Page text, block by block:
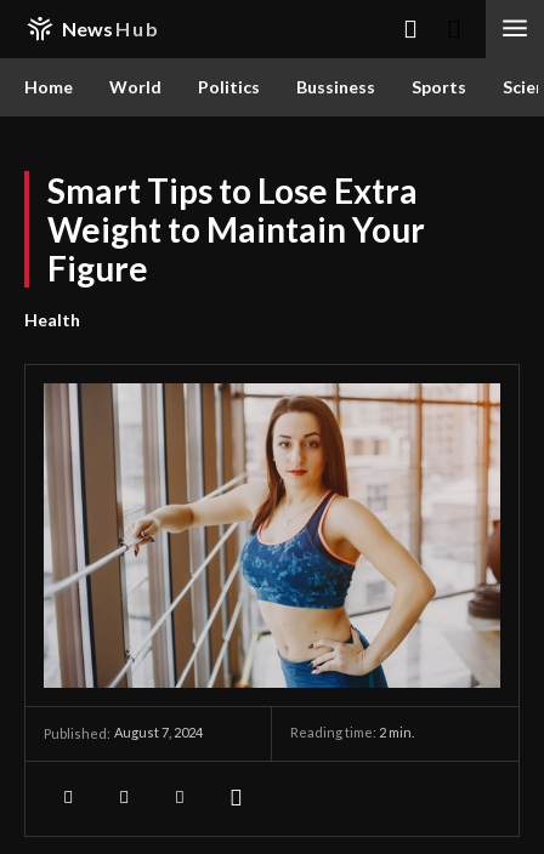
News Hub
Home World Politics Bussiness Sports
Smart Tips to Lose Extra
Weight to Maintain Your
Figure
Health
Published: August 7, 2024 Reading time: 2 min.